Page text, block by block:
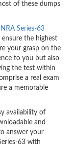
of these dumps
Series-63
the highest
your grasp on the
to you but also
the test within
a real exam
a memorable
availability of
and
answer your
63 with